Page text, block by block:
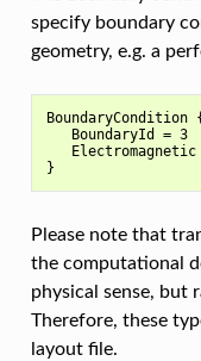
specify boundary
geometry, e.g. a
BoundaryCondition {
   BoundaryId = 3
Please note that
the computational
physical sense, but
Therefore, these
layout file.